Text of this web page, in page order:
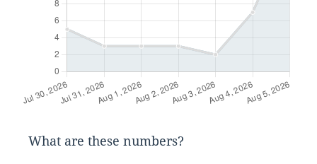
What are these numbers?